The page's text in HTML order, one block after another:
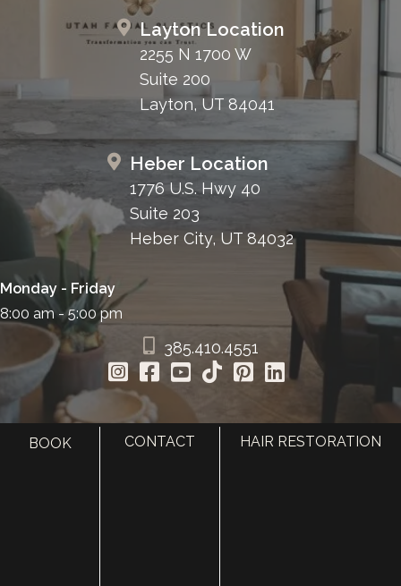
Layton Location
2255 N 1700 W
Suite 200
Layton, UT 84041
Heber Location
1776 U.S. Hwy 40
Suite 203
Heber City, UT 84032
Monday - Friday
8:00 am - 5:00 pm
385.410.4551
BOOK CONTACT HAIR RESTORATION